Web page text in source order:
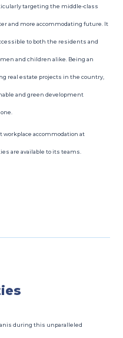
targeting the middle-class
and more accommodating future. It
to both the residents and
and children alike. Being an
real estate projects in the country,
and green development
accommodation at
are available to its teams.
during this unparalleled